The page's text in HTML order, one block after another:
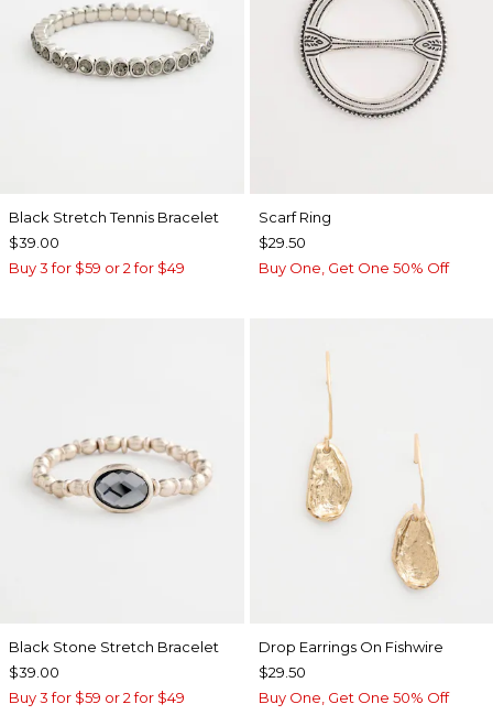
Black Stretch Tennis Bracelet
$39.00
Buy 3 for $59 or 2 for $49
Scarf Ring
$29.50
Buy One, Get One 50% Off
Black Stone Stretch Bracelet
$39.00
Buy 3 for $59 or 2 for $49
Drop Earrings On Fishwire
$29.50
Buy One, Get One 50% Off